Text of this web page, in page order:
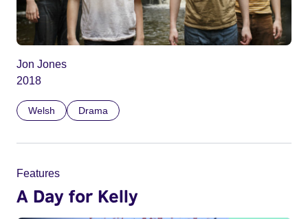
Jon Jones
2018
Welsh Drama
Features
A Day for Kelly